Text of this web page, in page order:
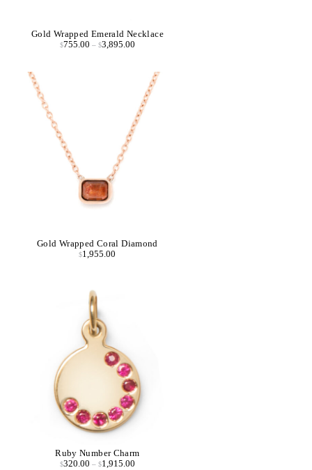
Gold Wrapped Emerald Necklace
$755.00 – $3,895.00
Gold Wrapped Coral Diamond
$1,955.00
Ruby Number Charm
$320.00 – $1,915.00